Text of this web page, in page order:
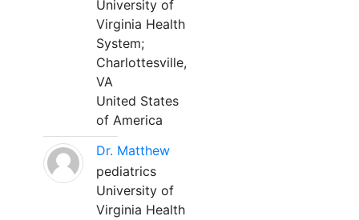
University of
Virginia Health
System;
Charlottesville,
VA
United States
of America
Dr. Matthew
pediatrics
University of
Virginia Health